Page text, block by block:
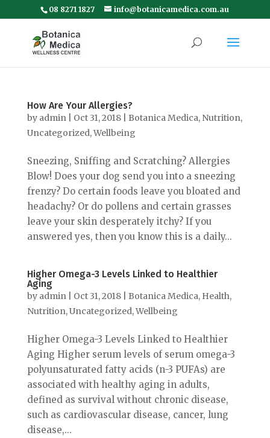
08 8271 1827 info@botanicamedica.com.au
How Are Your Allergies?
by admin| Oct 31, 2018| Botanica Medica, Nutrition,
Uncategorized,Wellbeing
Sneezing, Sniffing and Scratching? Allergies
Blow! Does your dog send you into a sneezing
frenzy? Do certain foods leave you bloated and
headachy? Or do pollens and certain grasses
leave your skin desperately itchy? If you
answered yes, then you know this is a daily...
Higher Omega-3 Levels Linked to Healthier
Aging
by admin| Oct 31, 2018| Botanica Medica, Health,
Nutrition,Uncategorized,Wellbeing
Higher Omega-3 Levels Linked to Healthier
Aging Higher serum levels of serum omega-3
polyunsaturated fatty acids (n-3 PUFAs) are
associated with healthy aging in adults,
defined as survival without chronic disease,
such as cardiovascular disease, cancer, lung
disease,...